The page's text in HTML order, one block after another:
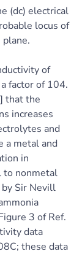
(dc) electrical
locus of
of
factor of 104.
that the
increases
and
a metal and
in
to nonmetal
Sir Nevill
3 of Ref.
data
these data